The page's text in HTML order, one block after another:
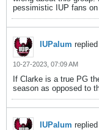
pessimistic IUP fans
IUPalum replied
10-27-2023, 07:09 AM
If Clarke is a true PG
season as opposed to
IUPalum replied